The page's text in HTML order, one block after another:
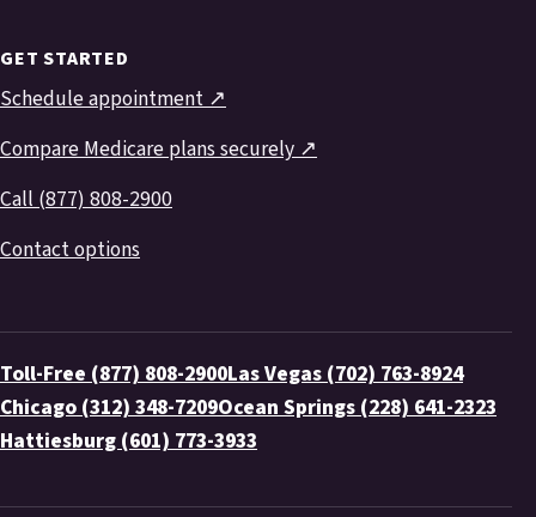
GET STARTED
Schedule appointment ↗
Compare Medicare plans securely ↗
Call (877) 808-2900
Contact options
Toll-Free (877) 808-2900Las Vegas (702) 763-8924
Chicago (312) 348-7209Ocean Springs (228) 641-2323
Hattiesburg (601) 773-3933